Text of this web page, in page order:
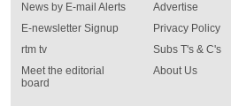
News by E-mail Alerts
E-newsletter Signup
rtm tv
Meet the editorial
board
Advertise
Privacy Policy
Subs T's & C's
About Us